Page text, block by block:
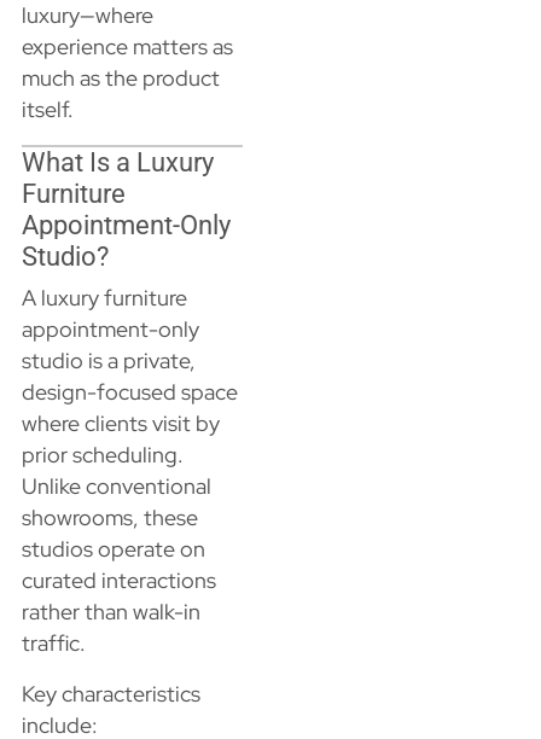
luxury—where
experience matters as
much as the product
itself.
What Is a Luxury
Furniture
Appointment-Only
Studio?
A luxury furniture
appointment-only
studio is a private,
design-focused space
where clients visit by
prior scheduling.
Unlike conventional
showrooms, these
studios operate on
curated interactions
rather than walk-in
traffic.
Key characteristics
include: